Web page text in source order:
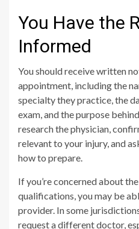
You Have the
Informed
You should receive written
appointment, including the
specialty they practice, the
exam, and the purpose
research the physician,
relevant to your injury, and
how to prepare.
If you’re concerned about
qualifications, you may be
provider. In some
request a different doctor,